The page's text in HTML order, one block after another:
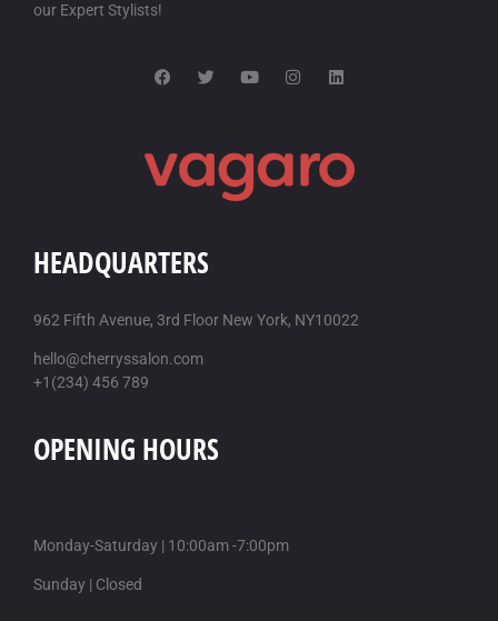
our Expert Stylists!
HEADQUARTERS
962 Fifth Avenue, 3rd Floor New York, NY10022
hello@cherryssalon.com
+1(234) 456 789
OPENING HOURS
Monday-Saturday | 10:00am -7:00pm
Sunday | Closed